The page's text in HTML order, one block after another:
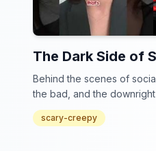
The Dark Side of
Behind the scenes of
the bad, and the
scary-creepy